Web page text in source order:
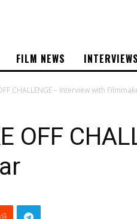
FILM NEWS INTERVIEWS
OFF CHALLENGE – Interview with
OFF